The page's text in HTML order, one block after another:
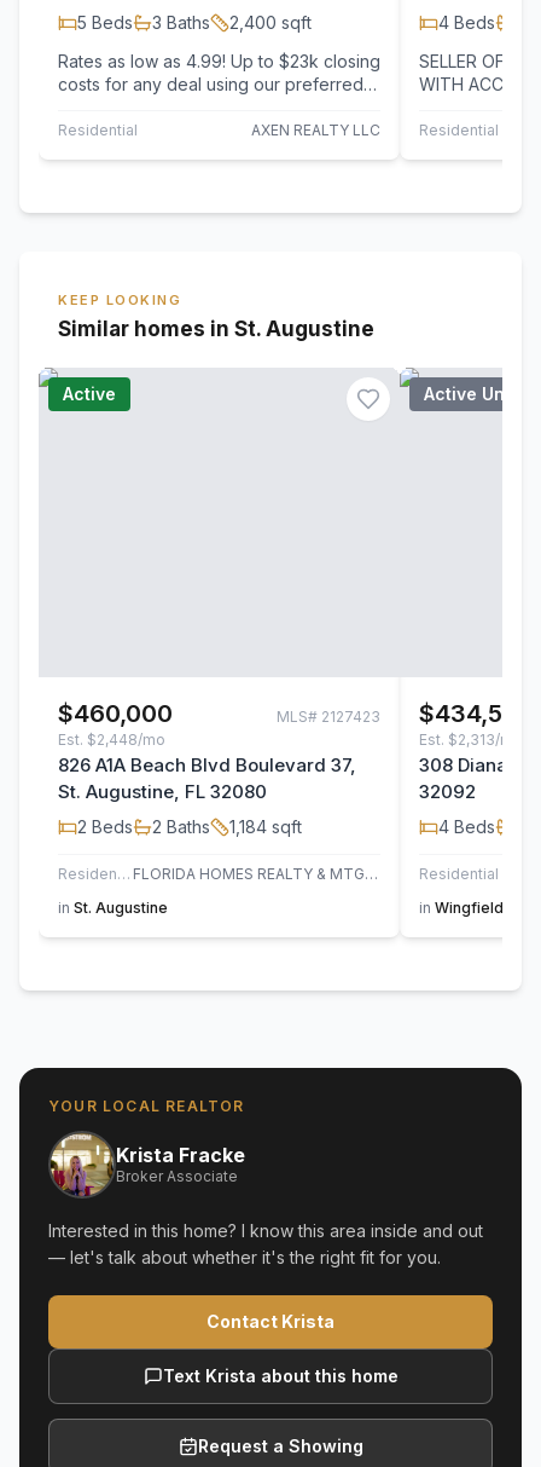
5 Beds 3 Baths 2,400 sqft
Rates as low as 4.99! Up to $23k closing
costs for any deal using our preferred
Residential AXEN REALTY LLC
4 Beds
SELLER
WITH
UPGRADES!
Residential
KEEP LOOKING
Similar homes in St. Augustine
Active
$460,000 MLS# 2127423
Est. $2,448/mo
826 A1A Beach Blvd Boulevard 37,
St. Augustine, FL 32080
2 Beds 2 Baths 1,184 sqft
Residential
FLORIDA HOMES REALTY & MTG LLC
in St. Augustine
Active Under
$434,500
Est. $2,313/mo
308 Diana
32092
4 Beds
Residential
in Wingfield Glen
YOUR LOCAL REALTOR
Krista Fracke
Broker Associate
Interested in this home? I know this area inside and out
— let's talk about whether it's the right fit for you.
Contact Krista
Text Krista about this home
Request a Showing